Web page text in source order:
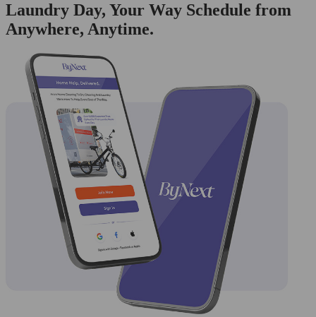
Laundry Day, Your Way Schedule from
Anywhere, Anytime.